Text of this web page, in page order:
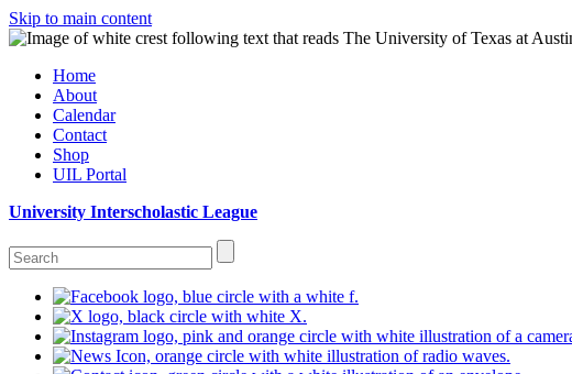
Skip to main content
Home
About
Calendar
Contact
Shop
UIL Portal
University Interscholastic League